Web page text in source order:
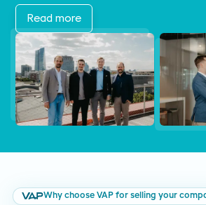
Read more
Why choose VAP for selling your